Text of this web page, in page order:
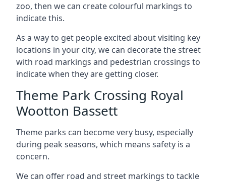
zoo, then we can create colourful markings to
indicate this.
As a way to get people excited about visiting key
locations in your city, we can decorate the street
with road markings and pedestrian crossings to
indicate when they are getting closer.
Theme Park Crossing Royal
Wootton Bassett
Theme parks can become very busy, especially
during peak seasons, which means safety is a
concern.
We can offer road and street markings to tackle